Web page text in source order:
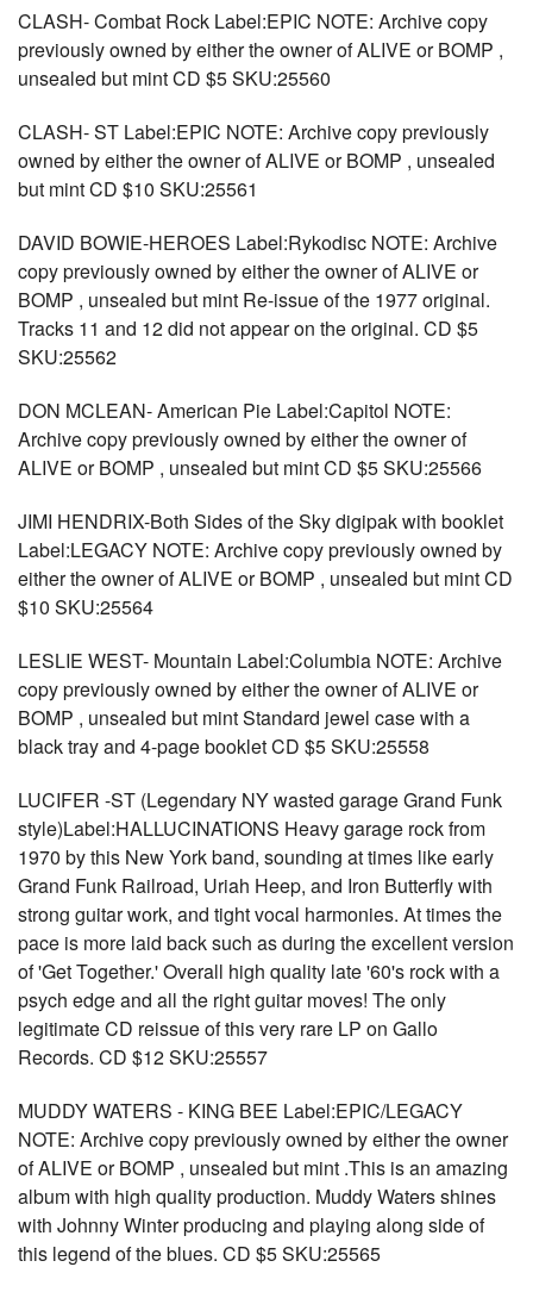
CLASH- Combat Rock Label:EPIC NOTE: Archive copy
previously owned by either the owner of ALIVE or BOMP ,
unsealed but mint CD $5 SKU:25560
CLASH- ST Label:EPIC NOTE: Archive copy previously
owned by either the owner of ALIVE or BOMP , unsealed
but mint CD $10 SKU:25561
DAVID BOWIE-HEROES Label:Rykodisc NOTE: Archive
copy previously owned by either the owner of ALIVE or
BOMP , unsealed but mint Re-issue of the 1977 original.
Tracks 11 and 12 did not appear on the original. CD $5
SKU:25562
DON MCLEAN- American Pie Label:Capitol NOTE:
Archive copy previously owned by either the owner of
ALIVE or BOMP , unsealed but mint CD $5 SKU:25566
JIMI HENDRIX-Both Sides of the Sky digipak with booklet
Label:LEGACY NOTE: Archive copy previously owned by
either the owner of ALIVE or BOMP , unsealed but mint CD
$10 SKU:25564
LESLIE WEST- Mountain Label:Columbia NOTE: Archive
copy previously owned by either the owner of ALIVE or
BOMP , unsealed but mint Standard jewel case with a
black tray and 4-page booklet CD $5 SKU:25558
LUCIFER -ST (Legendary NY wasted garage Grand Funk
style)Label:HALLUCINATIONS Heavy garage rock from
1970 by this New York band, sounding at times like early
Grand Funk Railroad, Uriah Heep, and Iron Butterfly with
strong guitar work, and tight vocal harmonies. At times the
pace is more laid back such as during the excellent version
of 'Get Together.' Overall high quality late '60's rock with a
psych edge and all the right guitar moves! The only
legitimate CD reissue of this very rare LP on Gallo
Records. CD $12 SKU:25557
MUDDY WATERS - KING BEE Label:EPIC/LEGACY
NOTE: Archive copy previously owned by either the owner
of ALIVE or BOMP , unsealed but mint .This is an amazing
album with high quality production. Muddy Waters shines
with Johnny Winter producing and playing along side of
this legend of the blues. CD $5 SKU:25565